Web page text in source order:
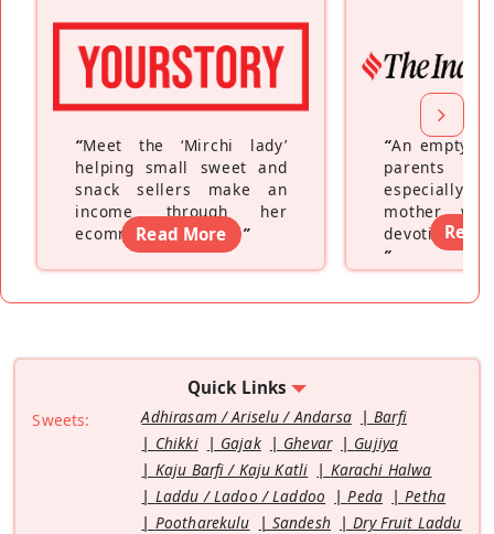
“Meet the ‘Mirchi lady’
helping small sweet and
snack sellers make an
income through her
ecommerce platform”
Read More
“An empty
parents
especially a
mother
devoting
”
Read
Quick Links
Sweets: Adhirasam / Ariselu / Andarsa
Barfi
Chikki
Gajak Ghevar
Gujiya
Kaju Barfi / Kaju Katli
Karachi Halwa
Laddu / Ladoo / Laddoo
Peda
Petha
Pootharekulu
Sandesh
Dry Fruit Laddu